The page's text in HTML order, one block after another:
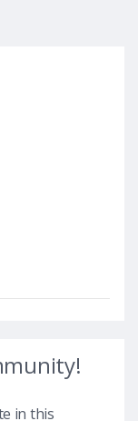
in this